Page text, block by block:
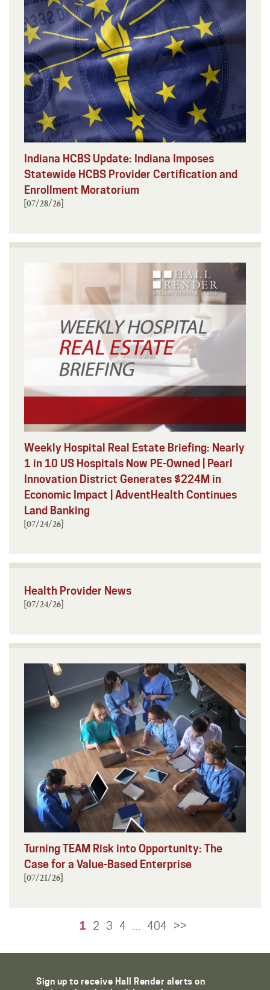
Indiana HCBS Update: Indiana Imposes
Statewide HCBS Provider Certification and
Enrollment Moratorium
[07/28/26]
Weekly Hospital Real Estate Briefing: Nearly
1 in 10 US Hospitals Now PE-Owned | Pearl
Innovation District Generates $224M in
Economic Impact | AdventHealth Continues
Land Banking
[07/24/26]
Health Provider News
[07/24/26]
Turning TEAM Risk into Opportunity: The
Case for a Value-Based Enterprise
[07/21/26]
1 2 3 4 … 404 >>
Sign up to receive Hall Render alerts on